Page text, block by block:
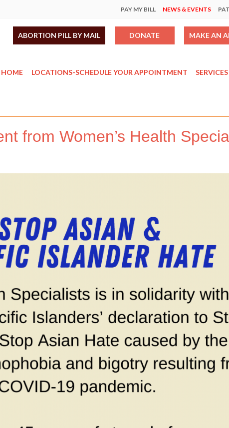
PAY MY BILL NEWS & EVENTS
ABORTION PILL BY MAIL DONATE MAKE AN
HOME LOCATIONS-SCHEDULE YOUR APPOINTMENT SERVICES
from Women’s Health